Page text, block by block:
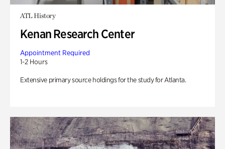
ATL History
Kenan Research Center
Appointment Required
1-2 Hours
Extensive primary source holdings for the study for Atlanta.